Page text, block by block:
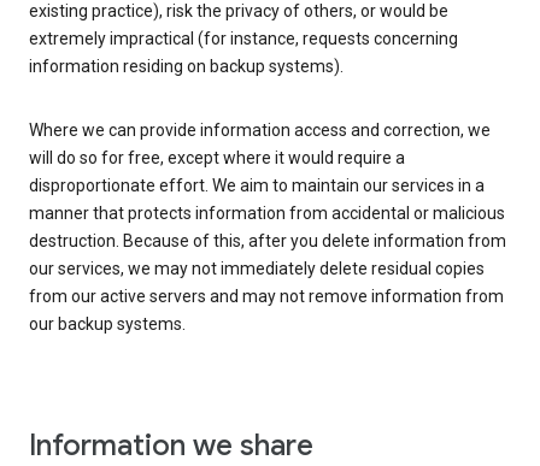
existing practice), risk the privacy of others, or would be
extremely impractical (for instance, requests concerning
information residing on backup systems).
Where we can provide information access and correction, we
will do so for free, except where it would require a
disproportionate effort. We aim to maintain our services in a
manner that protects information from accidental or malicious
destruction. Because of this, after you delete information from
our services, we may not immediately delete residual copies
from our active servers and may not remove information from
our backup systems.
Information we share